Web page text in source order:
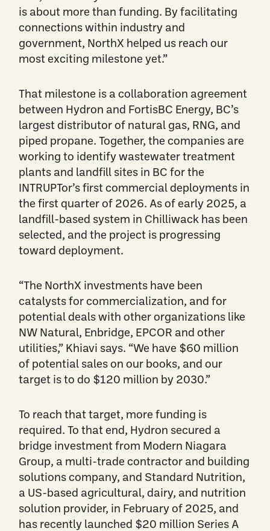
is about more than funding. By facilitating
connections within industry and
government, NorthX helped us reach our
most exciting milestone yet.”
That milestone is a collaboration agreement
between Hydron and FortisBC Energy, BC’s
largest distributor of natural gas, RNG, and
piped propane. Together, the companies are
working to ​​identify wastewater treatment
plants and landfill sites in BC for the
INTRUPTor’s first commercial deployments in
the first quarter of 2026. As of early 2025, a
landfill-based system in Chilliwack has been
selected, and the project is progressing
toward deployment.
“The NorthX investments have been
catalysts for commercialization, and for
potential deals with ​​other organizations like
NW Natural, Enbridge, EPCOR and other
utilities,” Khiavi says. “We have $60 million
of potential sales on our books, and our
target is to do $120 million by 2030.”
To reach that target, more funding is
required. To that end, Hydron secured a
bridge investment from Modern Niagara
Group, a multi-trade contractor and building
solutions company, and Standard Nutrition,
a US-based agricultural, dairy, and nutrition
solution provider, in February of 2025, and
has recently launched $20 million Series A